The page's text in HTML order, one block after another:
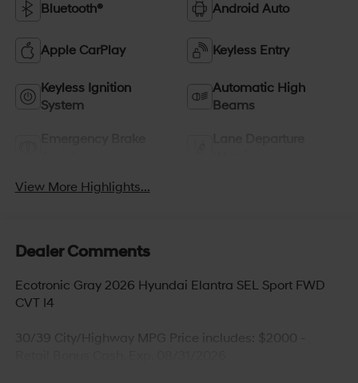
Bluetooth® Android Auto
Apple CarPlay Keyless Entry
Keyless Ignition
System
Automatic High
Beams
View More Highlights...
Dealer Comments
Ecotronic Gray 2026 Hyundai Elantra SEL Sport FWD
CVT I4
30/39 City/Highway MPG Price includes: $2000 -